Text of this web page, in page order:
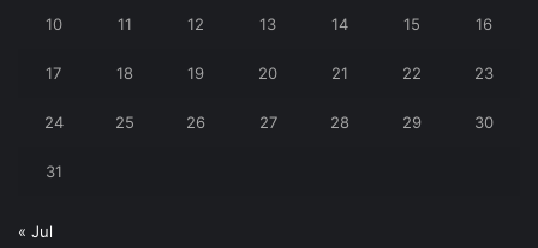
10 11 12 13 14 15 16
17 18 19 20 21 22 23
24 25 26 27 28 29 30
31
« Jul